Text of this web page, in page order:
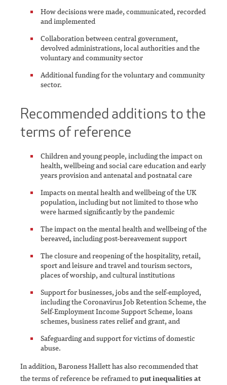
How decisions were made, communicated, recorded
and implemented
Collaboration between central government,
devolved administrations, local authorities and the
voluntary and community sector
Additional funding for the voluntary and community
sector.
Recommended additions to the
terms of reference
Children and young people, including the impact on
health, wellbeing and social care education and early
years provision and antenatal and postnatal care
Impacts on mental health and wellbeing of the UK
population, including but not limited to those who
were harmed significantly by the pandemic
The impact on the mental health and wellbeing of the
bereaved, including post-bereavement support
The closure and reopening of the hospitality, retail,
sport and leisure and travel and tourism sectors,
places of worship, and cultural institutions
Support for businesses, jobs and the self-employed,
including the Coronavirus Job Retention Scheme, the
Self-Employment Income Support Scheme, loans
schemes, business rates relief and grant, and
Safeguarding and support for victims of domestic
abuse.
In addition, Baroness Hallett has also recommended that
the terms of reference be reframed toput inequalities at